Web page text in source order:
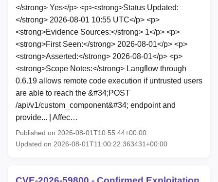
</strong> Yes</p> <p><strong>Status Updated:
</strong> 2026-08-01 10:55 UTC</p> <p>
<strong>Evidence Sources:</strong> 1</p> <p>
<strong>First Seen:</strong> 2026-08-01</p> <p>
<strong>Asserted:</strong> 2026-08-01</p> <p>
<strong>Scope Notes:</strong> Langflow through
0.6.19 allows remote code execution if untrusted users
are able to reach the &#34;POST
/api/v1/custom_component&#34; endpoint and
provide... | Affec…
Published on 2026-08-01T10:55:44+00:00
Updated on 2026-08-01T11:00:22.363431+00:00